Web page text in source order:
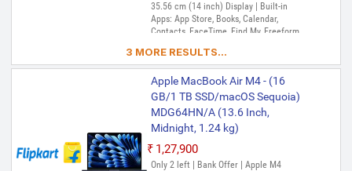
35.56 cm (14 inch) Display | Built-in
Apps: App Store, Books, Calendar,
Contacts, FaceTime, Find My, Freeform,
Mirroring, Keynote, Mail, Maps, Messages,
Music, Notes, Numbers, Pages,
Passwords, Photo Booth, Photos,
Podcasts, Preview, QuickTime Player,
Reminders, Safari, Shortcuts, Stocks, Time
Machine, Tips, TV, Voice Memos, Weather
3 MORE RESULTS...
Apple MacBook Air M4 - (16
GB/1 TB SSD/macOS Sequoia)
MDG64HN/A (13.6 Inch,
Midnight, 1.24 kg)
₹1,27,900
Only 2 left | Bank Offer | Apple M4